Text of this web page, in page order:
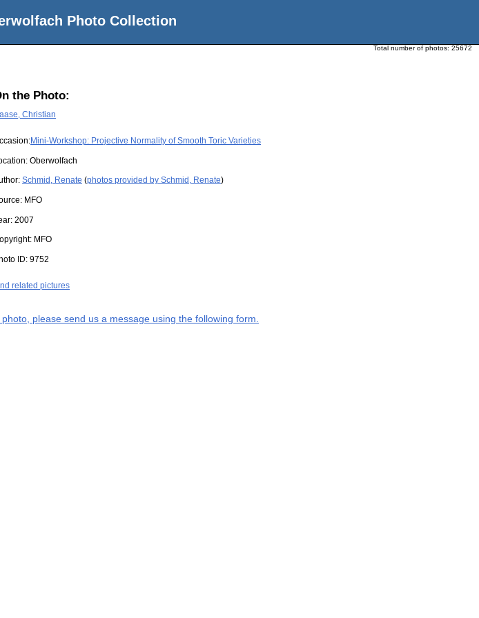
Photo Collection
Total number of photos: 25672
the Photo:
Christian
Mini-Workshop: Projective Normality of Smooth Toric Varieties
Oberwolfach
Schmid, Renate (photos provided by Schmid, Renate)
MFO
2007
MFO
ID: 9752
related pictures
please send us a message using the following form.